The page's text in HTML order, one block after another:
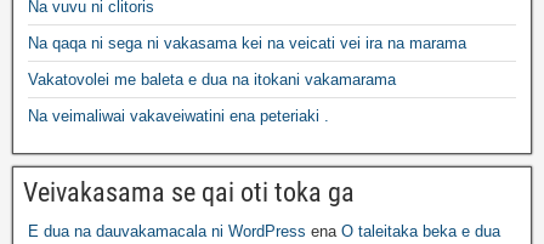
Na vuvu ni clitoris
Na qaqa ni sega ni vakasama kei na veicati vei ira na marama
Vakatovolei me baleta e dua na itokani vakamarama
Na veimaliwai vakaveiwatini ena peteriaki .
Veivakasama se qai oti toka ga
E dua na dauvakamacala ni WordPress ena O taleitaka beka e dua